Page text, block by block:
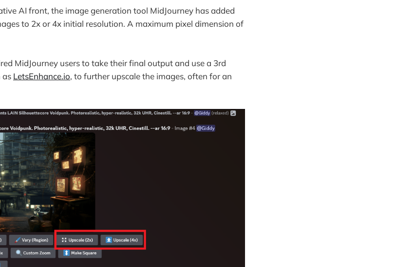
AI front, the image generation tool MidJourney has added
to 2x or 4x initial resolution. A maximum pixel dimension of
MidJourney users to take their final output and use a 3rd
as LetsEnhance.io, to further upscale the images, often for an